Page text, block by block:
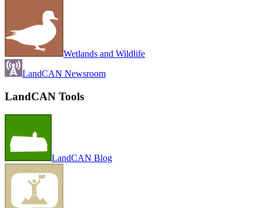
Wetlands and Wildlife
LandCAN Newsroom
LandCAN Tools
LandCAN Blog